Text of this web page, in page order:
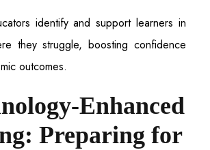
identify and support learners in
they struggle, boosting confidence
outcomes.
Enhanced
Preparing for